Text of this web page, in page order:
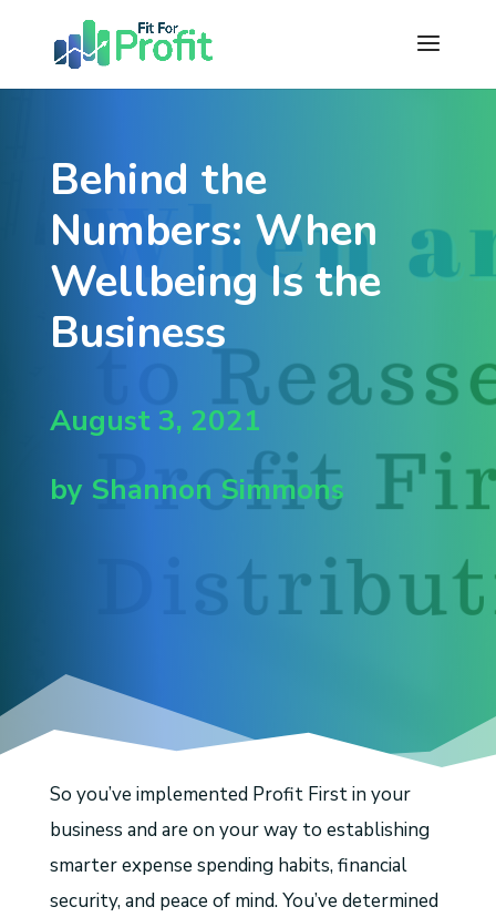
Behind the
Numbers: When
Wellbeing Is the
Business
August 3, 2021
by Shannon Simmons
So you’ve implemented Profit First in your
business and are on your way to establishing
smarter expense spending habits, financial
security, and peace of mind. You’ve determined